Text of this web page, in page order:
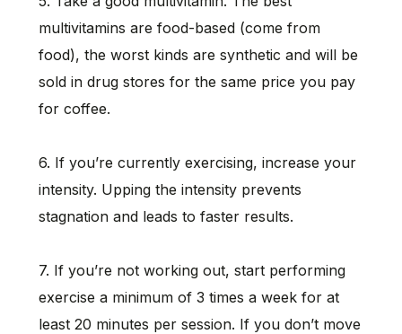
multivitamins are food-based (come from
food), the worst kinds are synthetic and will be
sold in drug stores for the same price you pay
for coffee.
6. If you’re currently exercising, increase your
intensity. Upping the intensity prevents
stagnation and leads to faster results.
7. If you’re not working out, start performing
exercise a minimum of 3 times a week for at
least 20 minutes per session. If you don’t move